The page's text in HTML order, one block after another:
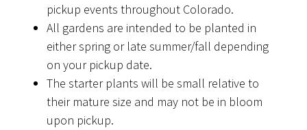
pickup events throughout Colorado.
All gardens are intended to be planted in
either spring or late summer/fall depending
on your pickup date.
The starter plants will be small relative to
their mature size and may not be in bloom
upon pickup.